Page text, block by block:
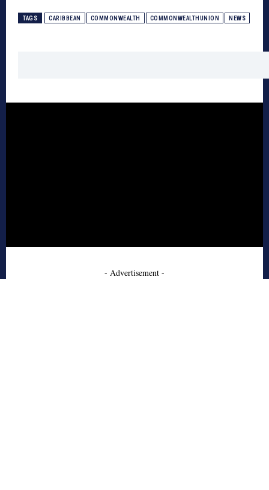
TAGS CARIBBEAN COMMONWEALTH COMMONWEALTHUNION NEWS
- Advertisement -